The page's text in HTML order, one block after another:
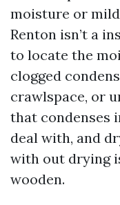
moisture or
Renton isn’t a
to locate the
clogged
crawlspace, or
that condenses
deal with, and
with out drying
wooden.